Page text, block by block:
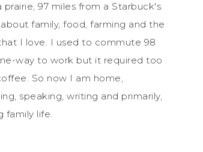
prairie, 97 miles from a Starbuck's.
family, food, farming and the
I love. I used to commute 98
way to work but it required too
So now I am home,
speaking, writing and primarily,
family life.